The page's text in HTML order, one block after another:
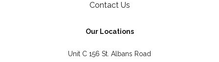
Contact Us
Our Locations
Unit C 156 St. Albans Road